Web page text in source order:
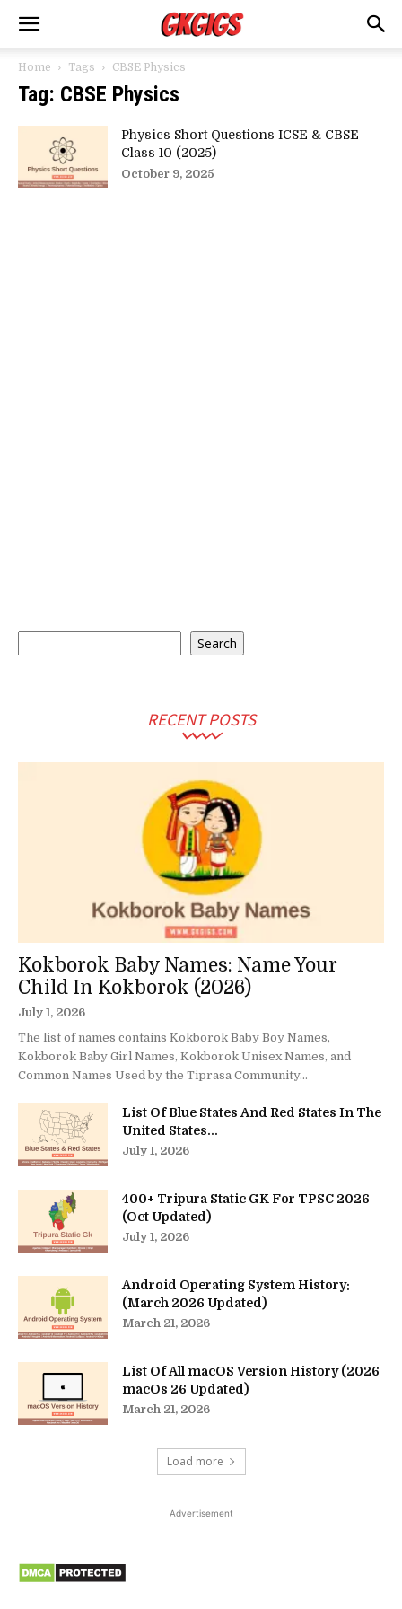
Home Tags CBSE Physics
Tag: CBSE Physics
Physics Short Questions ICSE & CBSE
Class 10 (2025)
October 9, 2025
Search
RECENT POSTS
Kokborok Baby Names: Name Your
Child In Kokborok (2026)
July 1, 2026
The list of names contains Kokborok Baby Boy Names,
Kokborok Baby Girl Names, Kokborok Unisex Names, and
Common Names Used by the Tiprasa Community...
List Of Blue States And Red States In The
United States...
July 1, 2026
400+ Tripura Static GK For TPSC 2026
(Oct Updated)
July 1, 2026
Android Operating System History:
(March 2026 Updated)
March 21, 2026
List Of All macOS Version History (2026
macOs 26 Updated)
March 21, 2026
Load more
Advertisement